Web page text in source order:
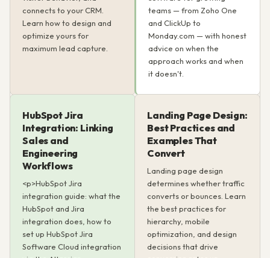
connects to your CRM.
Learn how to design and
optimize yours for
maximum lead capture.
teams — from Zoho One
and ClickUp to
Monday.com — with honest
advice on when the
approach works and when
it doesn't.
HubSpot Jira
Integration: Linking
Sales and
Engineering
Workflows
<p>HubSpot Jira
integration guide: what the
HubSpot and Jira
integration does, how to
set up HubSpot Jira
Software Cloud integration
Landing Page Design:
Best Practices and
Examples That
Convert
Landing page design
determines whether traffic
converts or bounces. Learn
the best practices for
hierarchy, mobile
optimization, and design
decisions that drive